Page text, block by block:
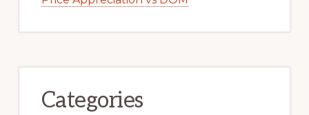
Categories